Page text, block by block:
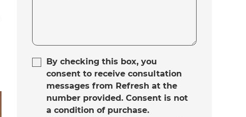
By checking this box, you
consent to receive consultation
messages from Refresh at the
number provided. Consent is not
a condition of purchase.